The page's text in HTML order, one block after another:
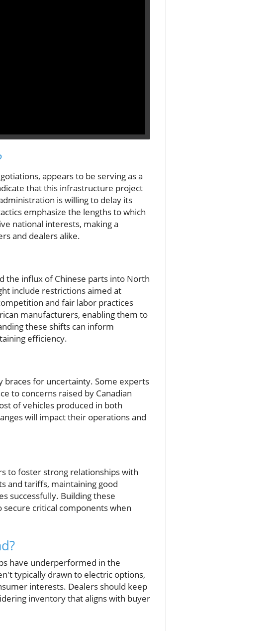
appears to be serving as a
that this infrastructure project
is willing to delay its
emphasize the lengths to which
national interests, making a
and dealers alike.
the influx of Chinese parts into North
include restrictions aimed at
and fair labor practices
manufacturers, enabling them to
these shifts can inform
efficiency.
for uncertainty. Some experts
to concerns raised by Canadian
of vehicles produced in both
will impact their operations and
to foster strong relationships with
and tariffs, maintaining good
successfully. Building these
critical components when
have underperformed in the
typically drawn to electric options,
interests. Dealers should keep
inventory that aligns with buyer